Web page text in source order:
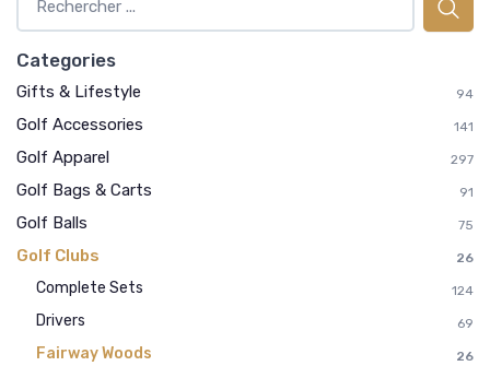
Categories
Gifts & Lifestyle 94
Golf Accessories 141
Golf Apparel 297
Golf Bags & Carts 91
Golf Balls 75
Golf Clubs 26
Complete Sets 124
Drivers 69
Fairway Woods
26